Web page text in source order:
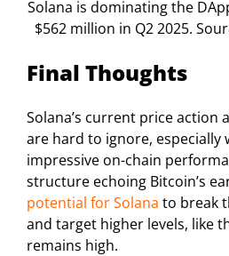
Solana is dominating the
$562 million in Q2 2025.
Final Thoughts
Solana’s current price action
are hard to ignore, especially
impressive on-chain
structure echoing Bitcoin’s
potential for Solana to break
and target higher levels, like
remains high.